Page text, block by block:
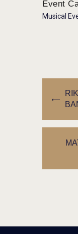
Event
Musical